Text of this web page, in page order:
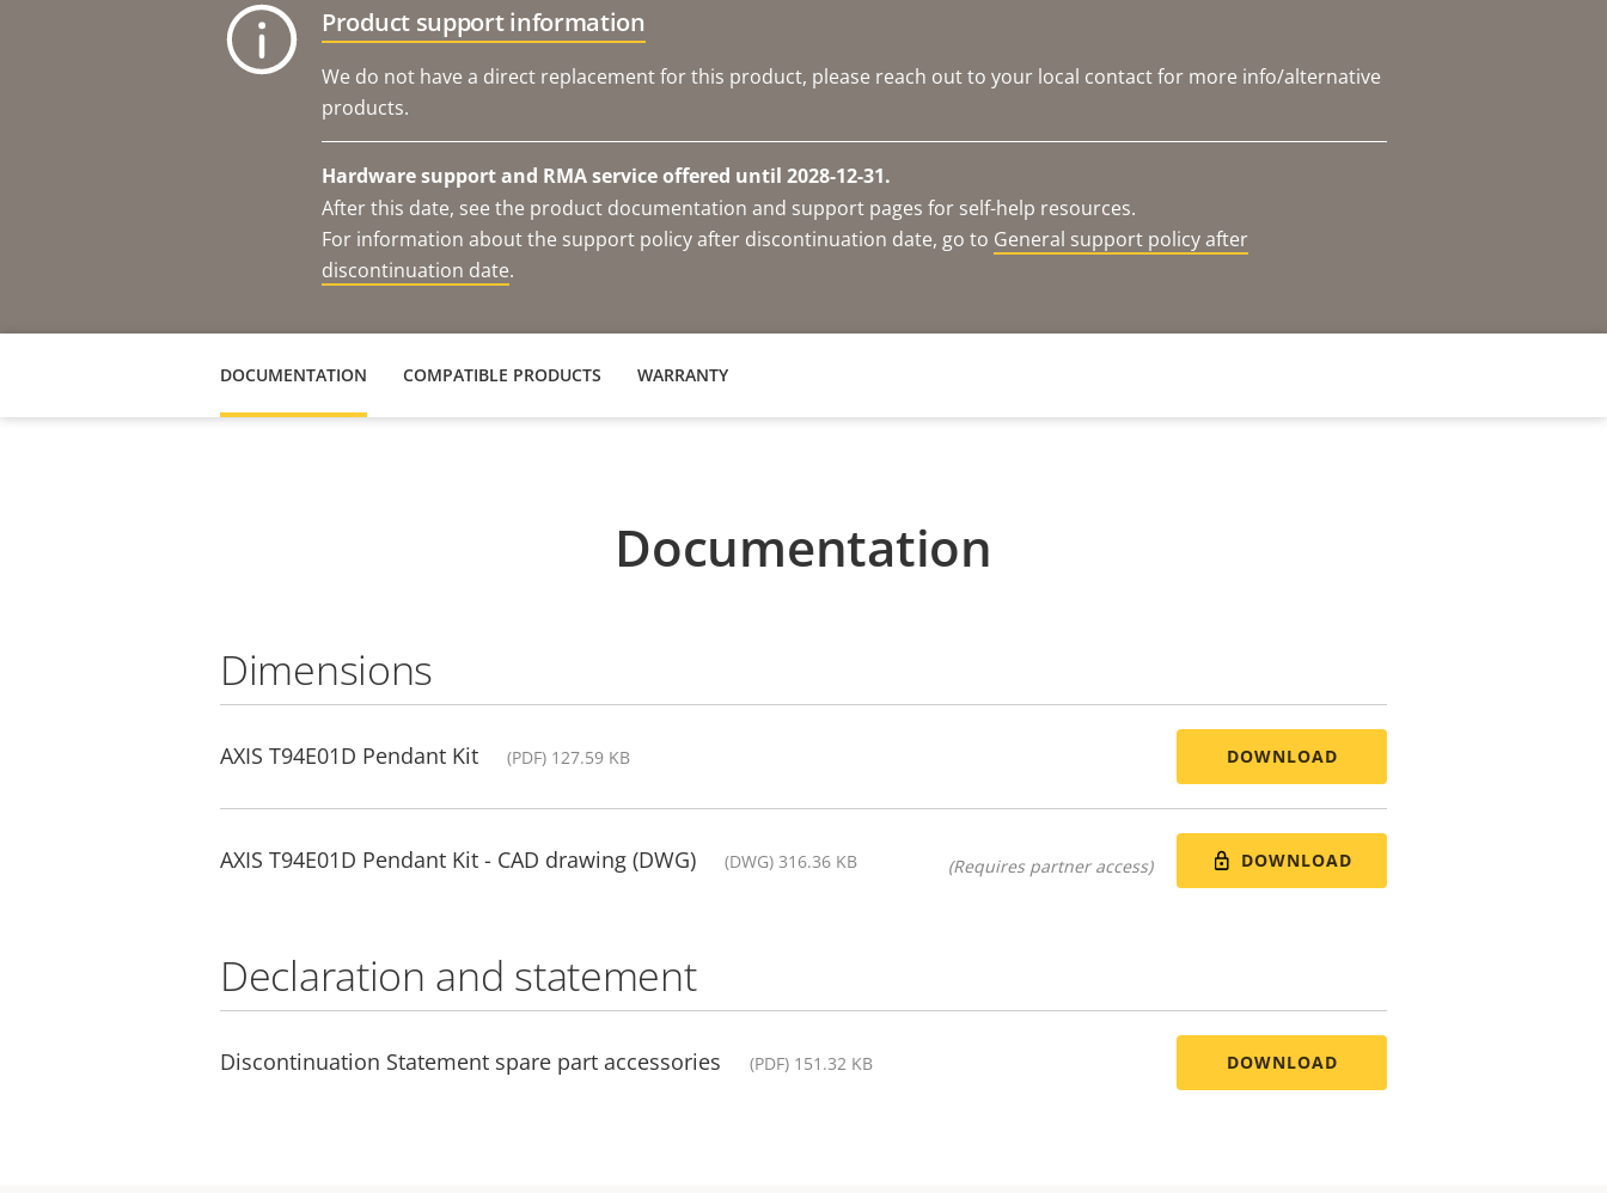
Product support information
We do not have a direct replacement for this product, please reach out to your local contact for more info/alternative
products.
Hardware support and RMA service offered until 2028-12-31.
After this date, see the product documentation and support pages for self-help resources.
For information about the support policy after discontinuation date, go to General support policy after
discontinuation date.
DOCUMENTATION COMPATIBLE PRODUCTS WARRANTY
Documentation
Dimensions
AXIS T94E01D Pendant Kit (PDF) 127.59 KB DOWNLOAD
AXIS T94E01D Pendant Kit - CAD drawing (DWG) (DWG) 316.36 KB (Requires partner access) DOWNLOAD
Declaration and statement
Discontinuation Statement spare part accessories (PDF) 151.32 KB DOWNLOAD